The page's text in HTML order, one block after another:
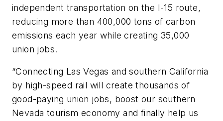
independent transportation on the I-15 route,
reducing more than 400,000 tons of carbon
emissions each year while creating 35,000
union jobs.
“Connecting Las Vegas and southern California
by high-speed rail will create thousands of
good-paying union jobs, boost our southern
Nevada tourism economy and finally help us